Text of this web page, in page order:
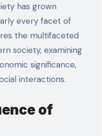
has grown
every facet of
the multifaceted
society, examining
significance,
interactions.
of